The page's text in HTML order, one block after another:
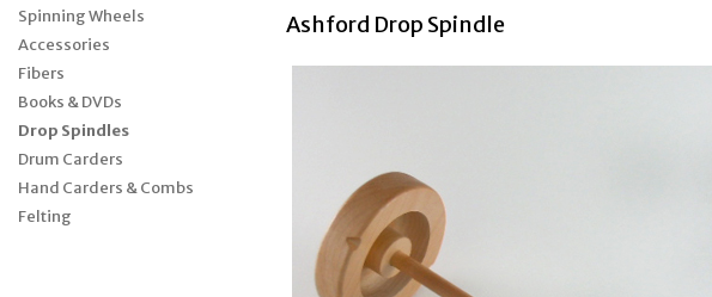
Spinning Wheels
Accessories
Fibers
Books & DVDs
Drop Spindles
Drum Carders
Hand Carders & Combs
Felting
Ashford Drop Spindle